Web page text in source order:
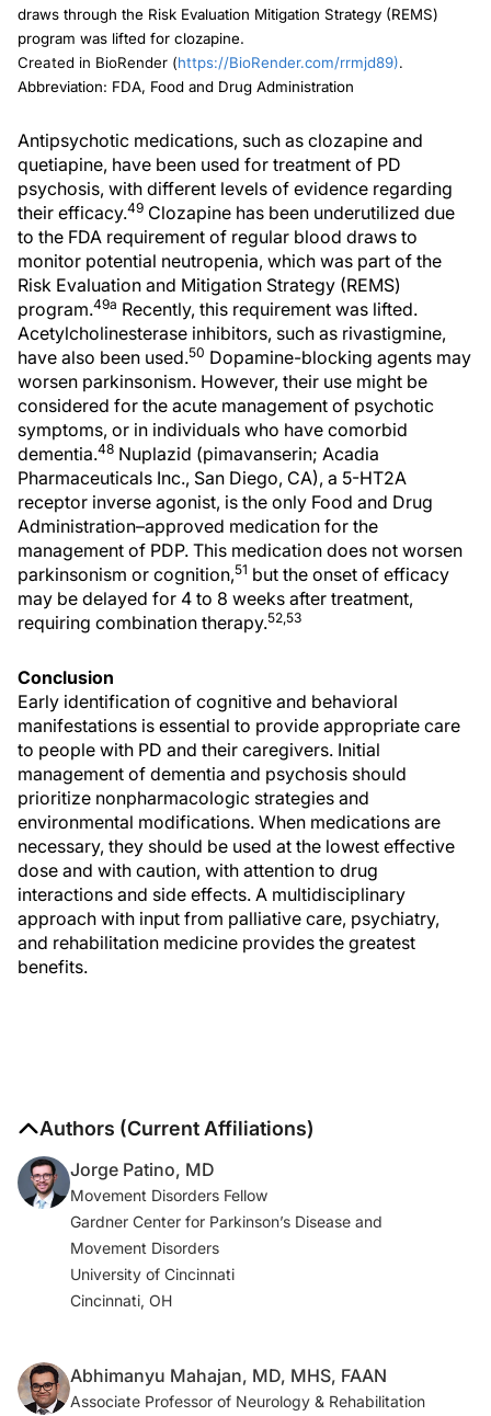
draws through the Risk Evaluation Mitigation Strategy (REMS)
program was lifted for clozapine.
Created in BioRender (https://BioRender.com/rrmjd89).
Abbreviation: FDA, Food and Drug Administration
Antipsychotic medications, such as clozapine and
quetiapine, have been used for treatment of PD
psychosis, with different levels of evidence regarding
their efficacy.49 Clozapine has been underutilized due
to the FDA requirement of regular blood draws to
monitor potential neutropenia, which was part of the
Risk Evaluation and Mitigation Strategy (REMS)
program.49a Recently, this requirement was lifted.
Acetylcholinesterase inhibitors, such as rivastigmine,
have also been used.50 Dopamine-blocking agents may
worsen parkinsonism. However, their use might be
considered for the acute management of psychotic
symptoms, or in individuals who have comorbid
dementia.48 Nuplazid (pimavanserin; Acadia
Pharmaceuticals Inc., San Diego, CA), a 5-HT2A
receptor inverse agonist, is the only Food and Drug
Administration–approved medication for the
management of PDP. This medication does not worsen
parkinsonism or cognition,51 but the onset of efficacy
may be delayed for 4 to 8 weeks after treatment,
requiring combination therapy.52,53
Conclusion
Early identification of cognitive and behavioral
manifestations is essential to provide appropriate care
to people with PD and their caregivers. Initial
management of dementia and psychosis should
prioritize nonpharmacologic strategies and
environmental modifications. When medications are
necessary, they should be used at the lowest effective
dose and with caution, with attention to drug
interactions and side effects. A multidisciplinary
approach with input from palliative care, psychiatry,
and rehabilitation medicine provides the greatest
benefits.
Authors (Current Affiliations)
Jorge Patino, MD
Movement Disorders Fellow
Gardner Center for Parkinson’s Disease and
Movement Disorders
University of Cincinnati
Cincinnati, OH
Abhimanyu Mahajan, MD, MHS, FAAN
Associate Professor of Neurology & Rehabilitation